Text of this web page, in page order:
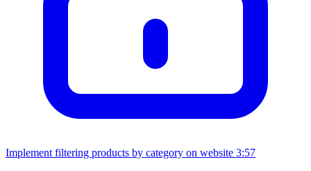
Implement filtering products by category on website 3:57